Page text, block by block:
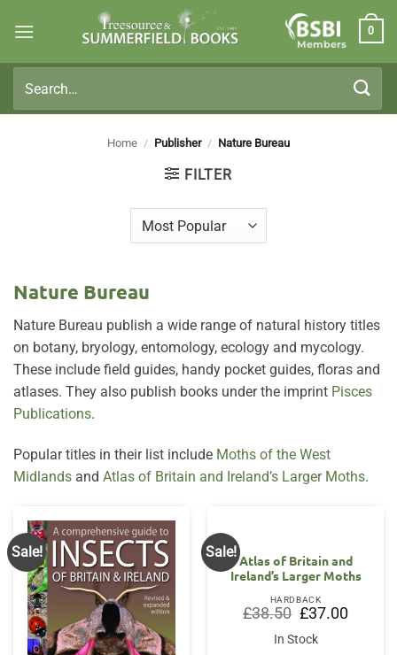
Members
0
for:
Home / Publisher / Nature Bureau
FILTER
Nature Bureau
Nature Bureau publish a wide range of natural history titles
on botany, bryology, entomology, ecology and mycology.
These include field guides, handy pocket guides, floras and
atlases. They also publish books under the imprint Pisces
Publications.
Popular titles in their list include Moths of the West
Midlands and Atlas of Britain and Ireland’s Larger Moths.
Sale! Sale!
Atlas of Britain and
Ireland’s Larger Moths
HARDBACK
£38.50 Original
price
was:
£38.50.
£37.00Current
price
In Stock